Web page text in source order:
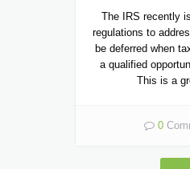
The IRS recently
regulations to
be deferred when
a qualified
This is a
0